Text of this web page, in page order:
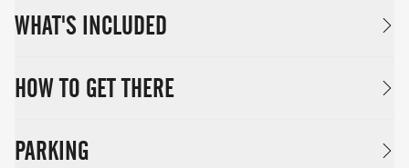
WHAT'S INCLUDED
HOW TO GET THERE
PARKING